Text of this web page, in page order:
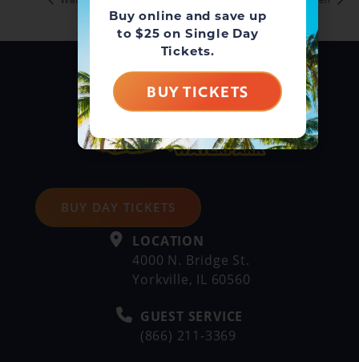
BUY DAY TICKETS
LOCATION
4000 N. Bridge St.
Yorkville, IL 60560
GUEST SERVICE
(866) 211-3369
Buy online and save up
to $25 on Single Day
Tickets.
BUY TICKETS